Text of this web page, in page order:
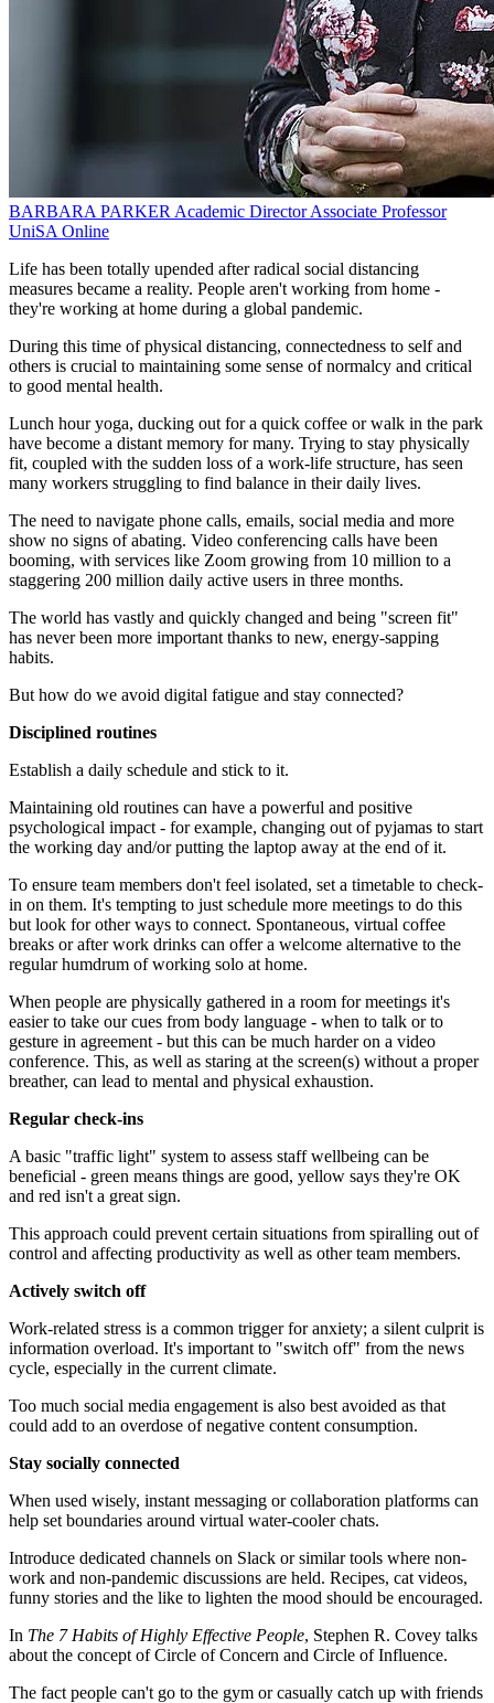
BARBARA PARKERAcademic Director Associate Professor
UniSA Online
Life has been totally upended after radical social distancing
measures became a reality. People aren't working from home -
they're working at home during a global pandemic.
During this time of physical distancing, connectedness to self and
others is crucial to maintaining some sense of normalcy and critical
to good mental health.
Lunch hour yoga, ducking out for a quick coffee or walk in the park
have become a distant memory for many. Trying to stay physically
fit, coupled with the sudden loss of a work-life structure, has seen
many workers struggling to find balance in their daily lives.
The need to navigate phone calls, emails, social media and more
show no signs of abating. Video conferencing calls have been
booming, with services like Zoom growing from 10 million to a
staggering 200 million daily active users in three months.
The world has vastly and quickly changed and being "screen fit"
has never been more important thanks to new, energy-sapping
habits.
But how do we avoid digital fatigue and stay connected?
Disciplined routines
Establish a daily schedule and stick to it.
Maintaining old routines can have a powerful and positive
psychological impact - for example, changing out of pyjamas to start
the working day and/or putting the laptop away at the end of it.
To ensure team members don't feel isolated, set a timetable to check-
in on them. It's tempting to just schedule more meetings to do this
but look for other ways to connect. Spontaneous, virtual coffee
breaks or after work drinks can offer a welcome alternative to the
regular humdrum of working solo at home.
When people are physically gathered in a room for meetings it's
easier to take our cues from body language - when to talk or to
gesture in agreement - but this can be much harder on a video
conference. This, as well as staring at the screen(s) without a proper
breather, can lead to mental and physical exhaustion.
Regular check-ins
A basic "traffic light" system to assess staff wellbeing can be
beneficial - green means things are good, yellow says they're OK
and red isn't a great sign.
This approach could prevent certain situations from spiralling out of
control and affecting productivity as well as other team members.
Actively switch off
Work-related stress is a common trigger for anxiety; a silent culprit is
information overload. It's important to "switch off" from the news
cycle, especially in the current climate.
Too much social media engagement is also best avoided as that
could add to an overdose of negative content consumption.
Stay socially connected
When used wisely, instant messaging or collaboration platforms can
help set boundaries around virtual water-cooler chats.
Introduce dedicated channels on Slack or similar tools where non-
work and non-pandemic discussions are held. Recipes, cat videos,
funny stories and the like to lighten the mood should be encouraged.
In The 7 Habits of Highly Effective People, Stephen R. Covey talks
about the concept of Circle of Concern and Circle of Influence.
The fact people can't go to the gym or casually catch up with friends